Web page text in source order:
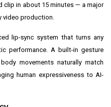
clip in about 15 minutes — a major
production.
lip-sync system that turns any
performance. A built-in gesture
movements naturally match
human expressiveness to AI-